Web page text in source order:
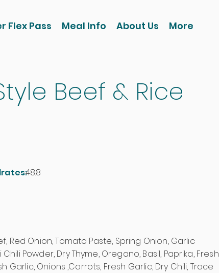
Flex Pass Meal Info About Us More
Beef & Rice
48.8
Red Onion, Tomato Paste, Spring Onion, Garlic
Powder, Dry Thyme, Oregano, Basil, Paprika, Fresh
Garlic, Onions ,Carrots, Fresh Garlic, Dry Chili, Trace